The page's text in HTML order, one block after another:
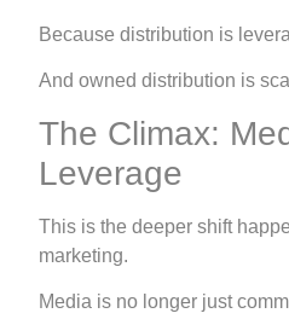
Because distribution is
And owned distribution is
The Climax:
Leverage
This is the deeper shift
marketing.
Media is no longer just